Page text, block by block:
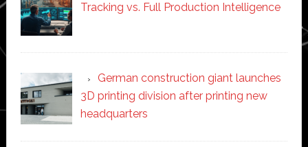
Tracking vs. Full Production Intelligence
German construction giant launches
3D printing division after printing new
headquarters